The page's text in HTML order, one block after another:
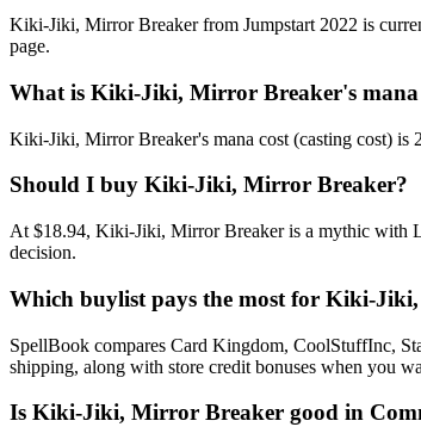
Kiki-Jiki, Mirror Breaker from Jumpstart 2022 is
page.
What is Kiki-Jiki, Mirror Breaker's mana
Kiki-Jiki, Mirror Breaker's mana cost (casting cost)
Should I buy Kiki-Jiki, Mirror Breaker?
At $18.94, Kiki-Jiki, Mirror Breaker is a mythic with
decision.
Which buylist pays the most for Kiki-
SpellBook compares Card Kingdom, CoolStuffInc,
shipping, along with store credit bonuses when you
Is Kiki-Jiki, Mirror Breaker good in